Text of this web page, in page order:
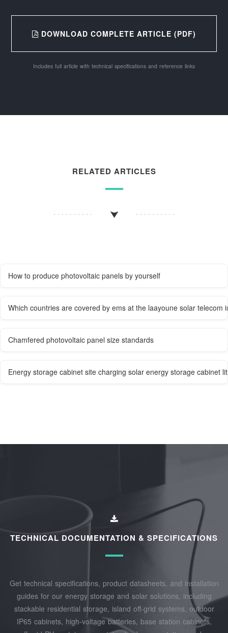
DOWNLOAD COMPLETE ARTICLE (PDF)
Includes full article with technical specifications and reference links
RELATED ARTICLES
How to produce photovoltaic panels by yourself
Which countries are covered by ems at the laayoune solar telecom
Chamfered photovoltaic panel size standards
Energy storage cabinet site charging solar energy storage cabinet
TECHNICAL DOCUMENTATION & SPECIFICATIONS
Get technical specifications, product datasheets, and installation
guides for our energy storage and solar solutions, including
stackable residential storage, island off‑grid systems, outdoor
IP65 cabinets, high‑voltage batteries, base station cabinets,